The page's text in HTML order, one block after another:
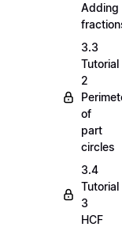
Adding
3.3
Tutorial
2
of
part
circles
3.4
Tutorial
3
HCF